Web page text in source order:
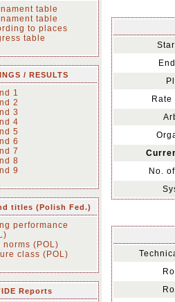
table
table
to places
table
/ RESULTS
1
2
3
4
5
6
7
8
9
titles (Polish Fed.)
performance
norms (POL)
class (POL)
Reports
No.